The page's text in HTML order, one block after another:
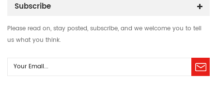
Subscribe
Please read on, stay posted, subscribe, and we welcome you to tell
us what you think.